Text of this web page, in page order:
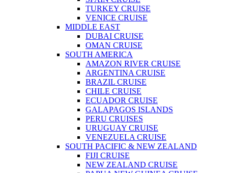
TURKEY CRUISE
VENICE CRUISE
MIDDLE EAST
DUBAI CRUISE
OMAN CRUISE
SOUTH AMERICA
AMAZON RIVER CRUISE
ARGENTINA CRUISE
BRAZIL CRUISE
CHILE CRUISE
ECUADOR CRUISE
GALAPAGOS ISLANDS
PERU CRUISES
URUGUAY CRUISE
VENEZUELA CRUISE
SOUTH PACIFIC & NEW ZEALAND
FIJI CRUISE
NEW ZEALAND CRUISE